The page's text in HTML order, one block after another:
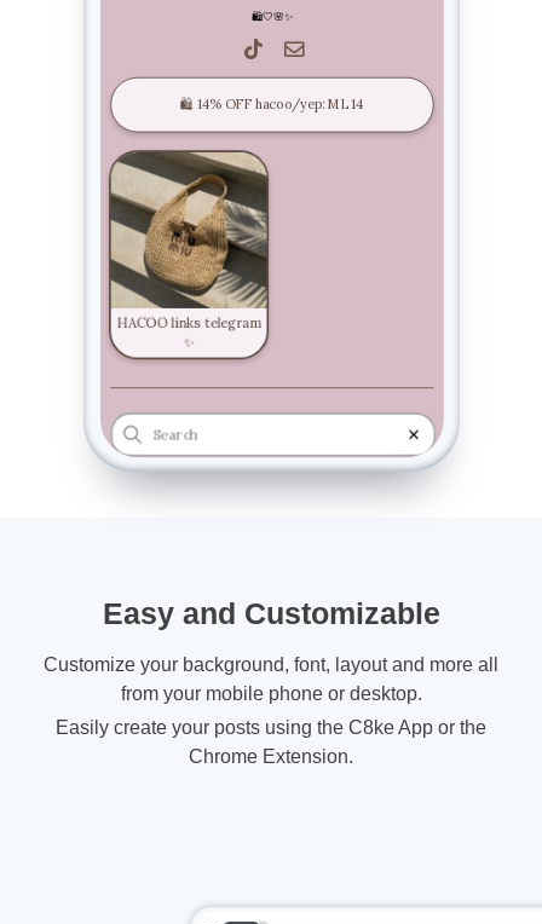
Easy and Customizable
Customize your background, font, layout and more all
from your mobile phone or desktop.
Easily create your posts using the C8ke App or the
Chrome Extension.